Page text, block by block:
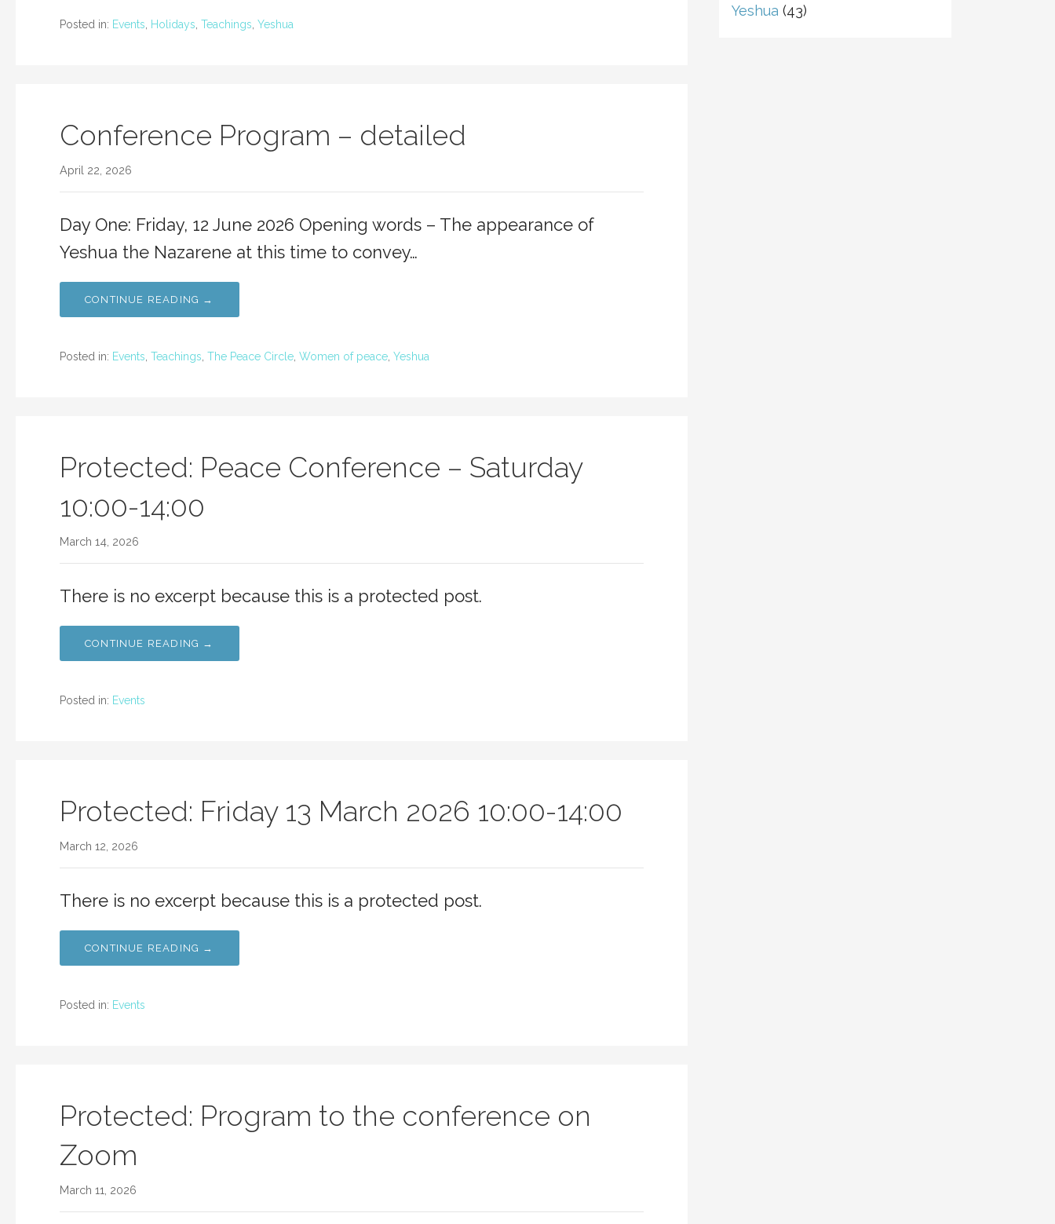
Posted in: Events, Holidays, Teachings, Yeshua
Conference Program – detailed
April 22, 2026
Day One: Friday, 12 June 2026 Opening words – The appearance of
Yeshua the Nazarene at this time to convey…
CONTINUE READING →
Posted in: Events, Teachings, The Peace Circle, Women of peace, Yeshua
Protected: Peace Conference – Saturday
10:00-14:00
March 14, 2026
There is no excerpt because this is a protected post.
CONTINUE READING →
Posted in: Events
Protected: Friday 13 March 2026 10:00-14:00
March 12, 2026
There is no excerpt because this is a protected post.
CONTINUE READING →
Posted in: Events
Protected: Program to the conference on
Zoom
March 11, 2026
Yeshua (43)